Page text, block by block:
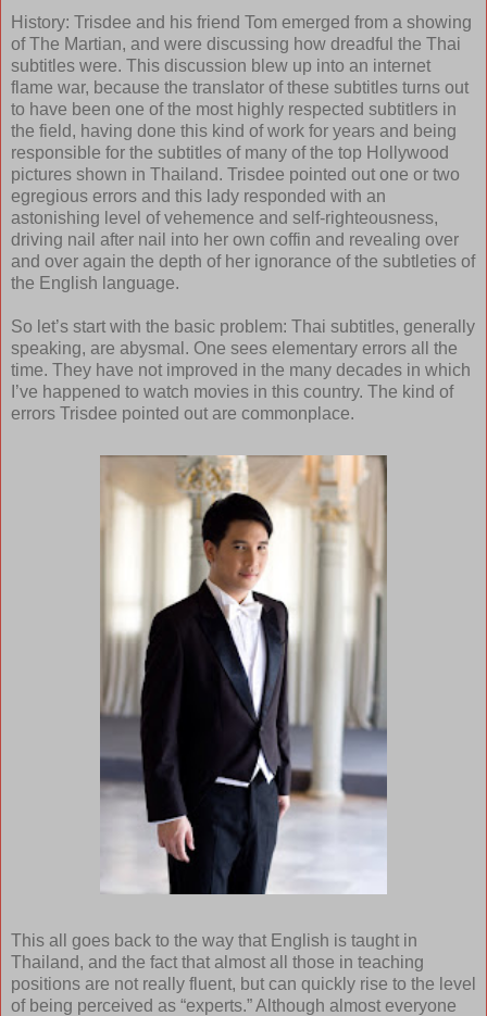
History: Trisdee and his friend Tom emerged from a showing
of The Martian, and were discussing how dreadful the Thai
subtitles were. This discussion blew up into an internet
flame war, because the translator of these subtitles turns out
to have been one of the most highly respected subtitlers in
the field, having done this kind of work for years and being
responsible for the subtitles of many of the top Hollywood
pictures shown in Thailand. Trisdee pointed out one or two
egregious errors and this lady responded with an
astonishing level of vehemence and self-righteousness,
driving nail after nail into her own coffin and revealing over
and over again the depth of her ignorance of the subtleties of
the English language.
So let’s start with the basic problem: Thai subtitles, generally
speaking, are abysmal. One sees elementary errors all the
time. They have not improved in the many decades in which
I’ve happened to watch movies in this country. The kind of
errors Trisdee pointed out are commonplace.
This all goes back to the way that English is taught in
Thailand, and the fact that almost all those in teaching
positions are not really fluent, but can quickly rise to the level
of being perceived as “experts.” Although almost everyone